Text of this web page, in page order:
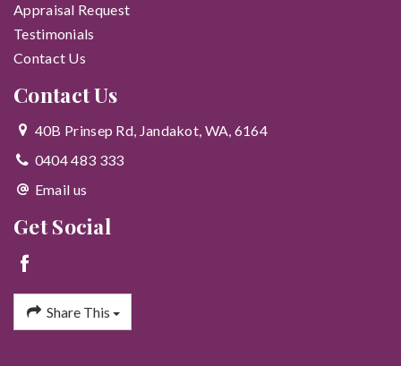
Appraisal Request
Testimonials
Contact Us
Contact Us
40B Prinsep Rd, Jandakot, WA, 6164
0404 483 333
Email us
Get Social
Share This